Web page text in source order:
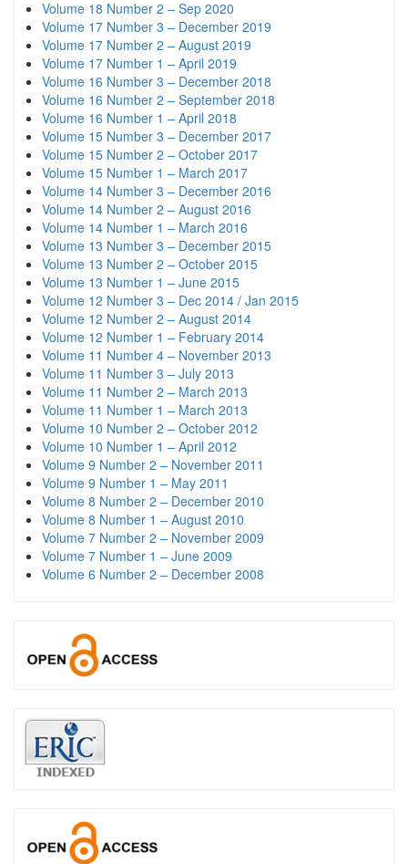
Volume 18 Number 2 – Sep 2020
Volume 17 Number 3 – December 2019
Volume 17 Number 2 – August 2019
Volume 17 Number 1 – April 2019
Volume 16 Number 3 – December 2018
Volume 16 Number 2 – September 2018
Volume 16 Number 1 – April 2018
Volume 15 Number 3 – December 2017
Volume 15 Number 2 – October 2017
Volume 15 Number 1 – March 2017
Volume 14 Number 3 – December 2016
Volume 14 Number 2 – August 2016
Volume 14 Number 1 – March 2016
Volume 13 Number 3 – December 2015
Volume 13 Number 2 – October 2015
Volume 13 Number 1 – June 2015
Volume 12 Number 3 – Dec 2014 / Jan 2015
Volume 12 Number 2 – August 2014
Volume 12 Number 1 – February 2014
Volume 11 Number 4 – November 2013
Volume 11 Number 3 – July 2013
Volume 11 Number 2 – March 2013
Volume 11 Number 1 – March 2013
Volume 10 Number 2 – October 2012
Volume 10 Number 1 – April 2012
Volume 9 Number 2 – November 2011
Volume 9 Number 1 – May 2011
Volume 8 Number 2 – December 2010
Volume 8 Number 1 – August 2010
Volume 7 Number 2 – November 2009
Volume 7 Number 1 – June 2009
Volume 6 Number 2 – December 2008